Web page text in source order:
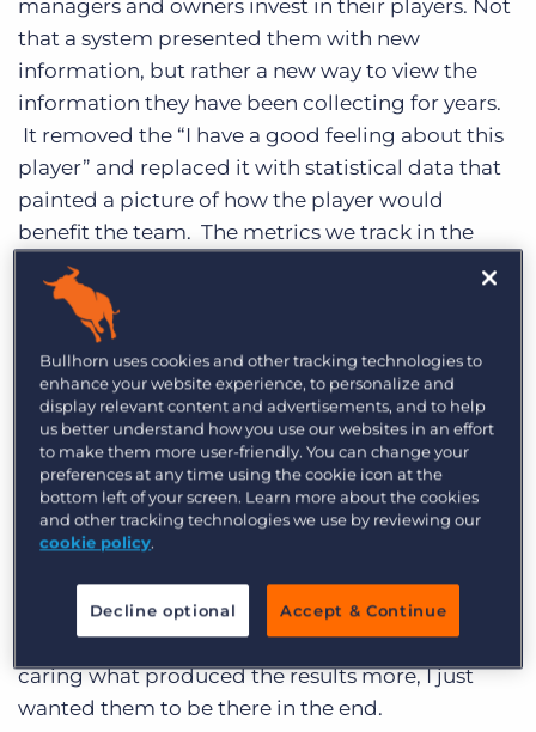
Get a demo Log In
managers and owners invest in their players. Not
that a system presented them with new
information, but rather a new way to view the
information they have been collecting for years.
It removed the “I have a good feeling about this
player” and replaced it with statistical data that
painted a picture of how the player would
benefit the team. The metrics we track in the
staffing industry present the same solution to us.
So what does baseball have to do with
staffing? The metrics we track in the staffing
industry provide us with the same value when it
comes to tracking recruiter and sales team
performances. We all track calls, conversations,
submittals, jobs and so on. The trick thus
becomes how to properly interpret these
numbers for your organization so you can more
accurately determine who your stars are. For the
majority of my staffing career I have always
placed a high value on results over activity. Not
caring what produced the results more, I just
wanted them to be there in the end.
Bullhorn uses cookies and other tracking technologies to
enhance your website experience, to personalize and
display relevant content and advertisements, and to help
us better understand how you use our websites in an effort
to make them more user-friendly. You can change your
preferences at any time using the cookie icon at the
bottom left of your screen. Learn more about the cookies
and other tracking technologies we use by reviewing our
cookie policy.
Decline optional Accept & Continue